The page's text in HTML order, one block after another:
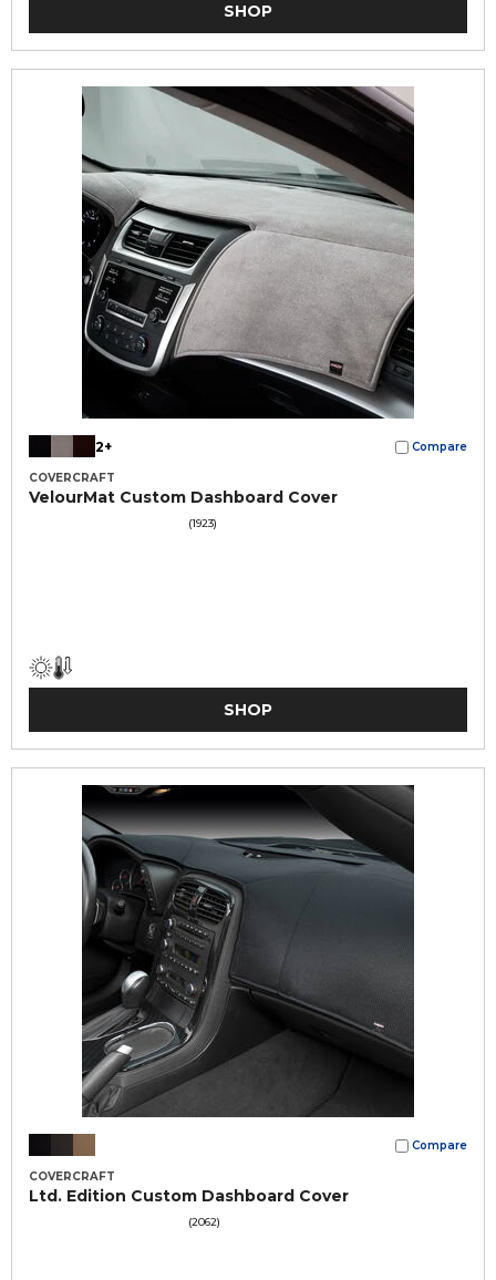
SHOP
2+ Compare
COVERCRAFT
VelourMat Custom Dashboard Cover
(1923)
SHOP
Compare
COVERCRAFT
Ltd. Edition Custom Dashboard Cover
(2062)